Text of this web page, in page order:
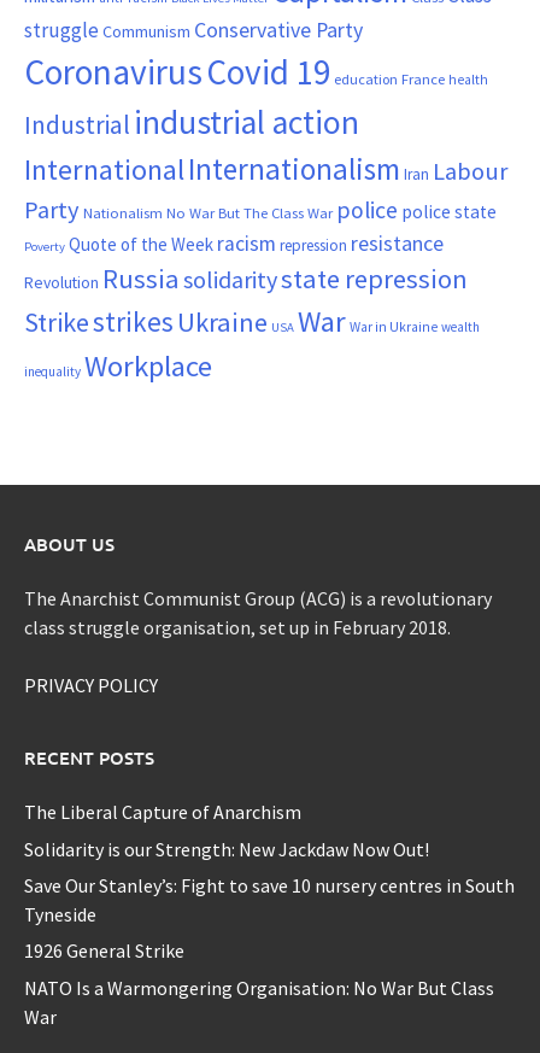
struggle Communism Conservative Party
CoronavirusCovid 19 education France health
Industrial industrial action
InternationalInternationalism Iran Labour
Party Nationalism No War But The Class War police police state
Poverty Quote of the Week racism repression resistance
Revolution Russia solidaritystate repression
Strikestrikes Ukraine USA War War in Ukraine wealth
inequality Workplace
ABOUT US
The Anarchist Communist Group (ACG) is a revolutionary
class struggle organisation, set up in February 2018.
PRIVACY POLICY
RECENT POSTS
The Liberal Capture of Anarchism
Solidarity is our Strength: New Jackdaw Now Out!
Save Our Stanley’s: Fight to save 10 nursery centres in South
Tyneside
1926 General Strike
NATO Is a Warmongering Organisation: No War But Class
War